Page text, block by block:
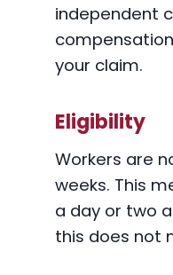
independent
your claim.
Eligibility
Workers are
weeks. This
a day or two
this does not